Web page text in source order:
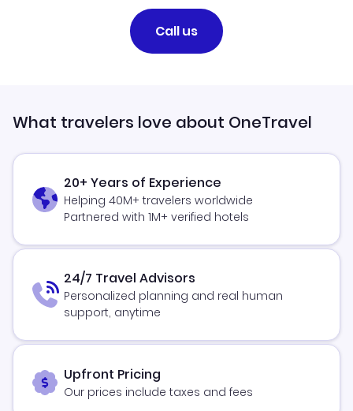
Call us
What travelers love about OneTravel
20+ Years of Experience
Helping 40M+ travelers worldwide
Partnered with 1M+ verified hotels
24/7 Travel Advisors
Personalized planning and real human
support, anytime
Upfront Pricing
Our prices include taxes and fees